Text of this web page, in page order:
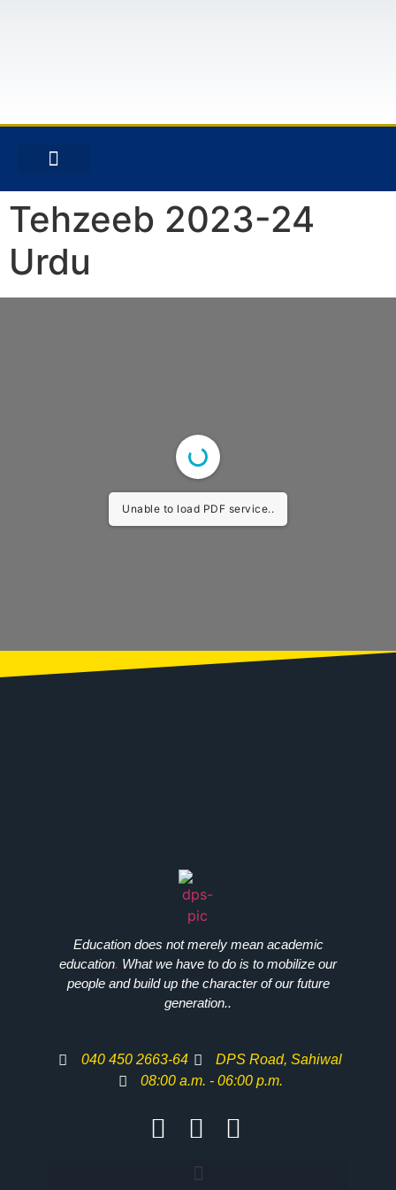
Tehzeeb 2023-24
Urdu
Unable to load PDF service..
Education does not merely mean academic
education. What we have to do is to mobilize our
people and build up the character of our future
generation..
040 450 2663-64
DPS Road, Sahiwal
08:00 a.m. - 06:00 p.m.